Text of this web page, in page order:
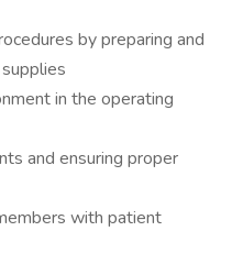
by preparing and
in the operating
and ensuring proper
with patient